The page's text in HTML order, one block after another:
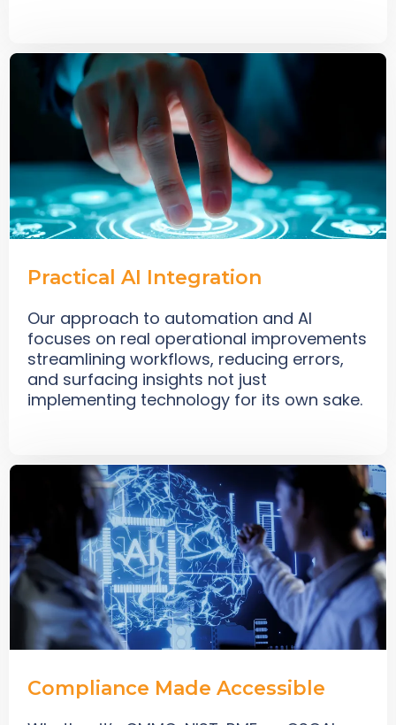
Practical AI Integration
Our approach to automation and AI
focuses on real operational improvements
streamlining workflows, reducing errors,
and surfacing insights not just
implementing technology for its own sake.
Compliance Made Accessible